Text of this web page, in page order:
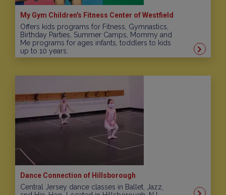
My Gym Children's Fitness Center of Westfield
Offers kids programs for Fitness, Gymnastics,
Birthday Parties, Summer Camps, Mommy and
Me programs for ages infants, toddlers to kids
up to 10 years.
Dance Connection of Hillsborough
Central Jersey dance classes in Ballet, Jazz,